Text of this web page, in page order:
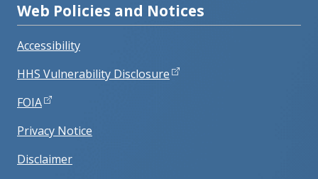
Web Policies and Notices
Accessibility
HHS Vulnerability Disclosure
FOIA
Privacy Notice
Disclaimer